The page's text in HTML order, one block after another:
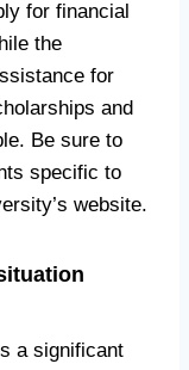
for financial
the
for
and
Be sure to
specific to
website.
a significant